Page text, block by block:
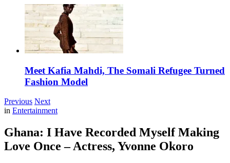
Meet Kafia Mahdi, The Somali Refugee Turned
Fashion Model
Previous Next
in Entertainment
Ghana: I Have Recorded Myself Making
Love Once – Actress, Yvonne Okoro